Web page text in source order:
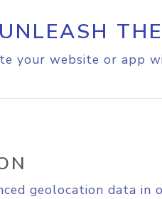
UNLEASH
your website or app
geolocation data in